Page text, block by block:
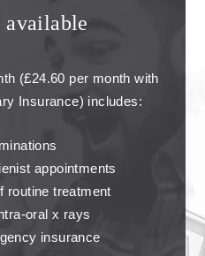
available
(£24.60 per month with
Insurance) includes:
appointments
routine treatment
oral x rays
insurance